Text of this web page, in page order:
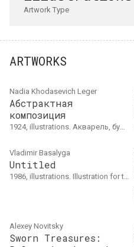
Artwork Type
ARTWORKS
Nadia Khodasevich Leger
Абстрактная
композиция
1924, illustrations. Акварель, бумага, 22 × 29.2
Vladimir Basalyga
Untitled
1986, illustrations. Illustration for the book by Yakub Kolas "The Departure of the Sun".
Alexey Novitsky
Sworn Treasures: